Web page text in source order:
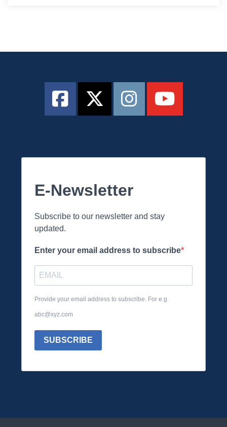
E-Newsletter
Subscribe to our newsletter and stay
updated.
Enter your email address to subscribe
Provide your email address to subscribe. For e.g
abc@xyz.com
SUBSCRIBE